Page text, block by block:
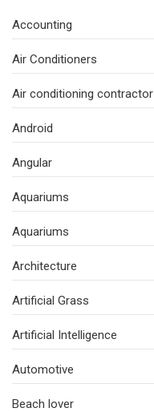
Accounting
Air Conditioners
Air conditioning contractor
Android
Angular
Aquariums
Aquariums
Architecture
Artificial Grass
Artificial Intelligence
Automotive
Beach lover